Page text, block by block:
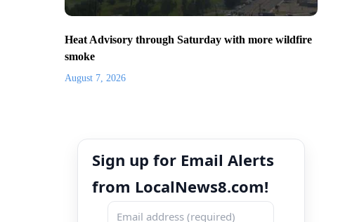
Heat Advisory through Saturday with more wildfire
smoke
August 7, 2026
Sign up for Email Alerts
from LocalNews8.com!